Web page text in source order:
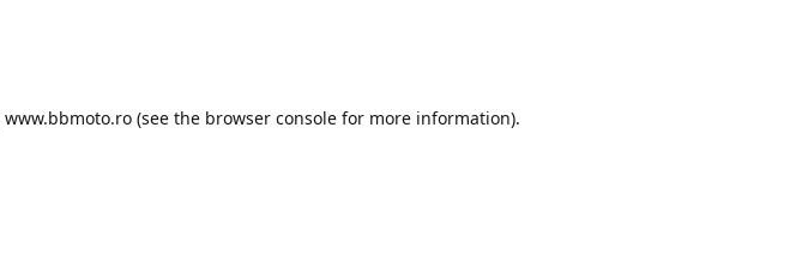
www.bbmoto.ro (see the browser console for more information).